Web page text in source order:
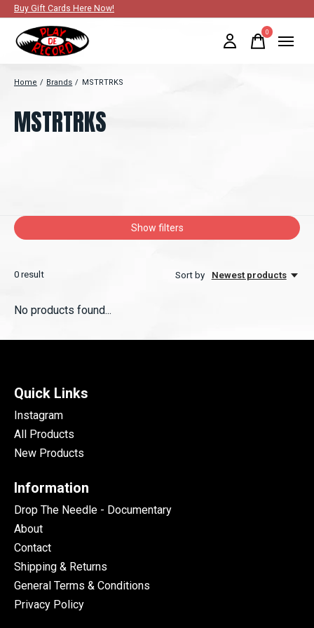
Buy Gift Cards Here Now!
0items
Home / Brands / MSTRTRKS
MSTRTRKS
Show filters
0 result Sort by Newest products
No products found...
Quick Links
Instagram
All Products
New Products
Information
Drop The Needle - Documentary
About
Contact
Shipping & Returns
General Terms & Conditions
Privacy Policy